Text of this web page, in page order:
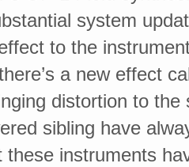
system
to the
a new effect
distortion to
sibling have
these instruments